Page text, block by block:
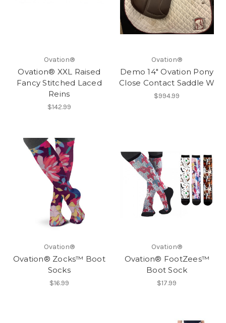
Ovation®
Ovation® XXL Raised
Fancy Stitched Laced
Reins
$142.99
Ovation®
Demo 14" Ovation Pony
Close Contact Saddle W
$994.99
Ovation®
Ovation® Zocks™ Boot
Socks
$16.99
Ovation®
Ovation® FootZees™
Boot Sock
$17.99